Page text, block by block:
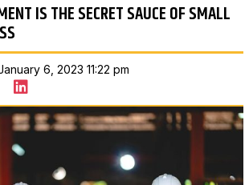
IS THE SECRET SAUCE OF SMALL
6, 2023 11:22 pm